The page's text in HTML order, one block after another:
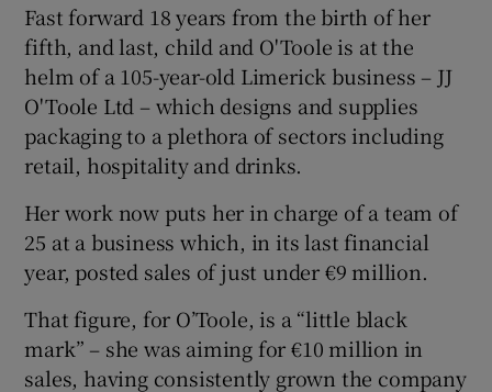
Show Gaeilge sub sections
Show History sub sections
Fast forward 18 years from the birth of her
fifth, and last, child and O'Toole is at the
helm of a 105-year-old Limerick business – JJ
O'Toole Ltd – which designs and supplies
packaging to a plethora of sectors including
retail, hospitality and drinks.
Her work now puts her in charge of a team of
25 at a business which, in its last financial
year, posted sales of just under €9 million.
That figure, for O’Toole, is a “little black
mark” – she was aiming for €10 million in
sales, having consistently grown the company